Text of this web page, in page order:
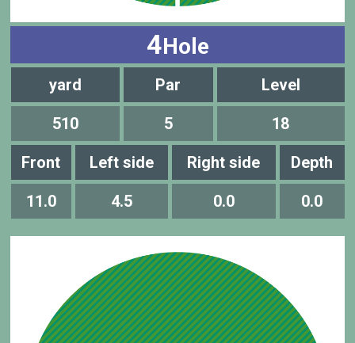
4Hole
yard Par Level
510 5 18
Front Left side Right side Depth
11.0 4.5 0.0 0.0